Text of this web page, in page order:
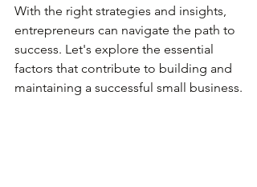
With the right strategies and insights,
entrepreneurs can navigate the path to
success. Let's explore the essential
factors that contribute to building and
maintaining a successful small business.